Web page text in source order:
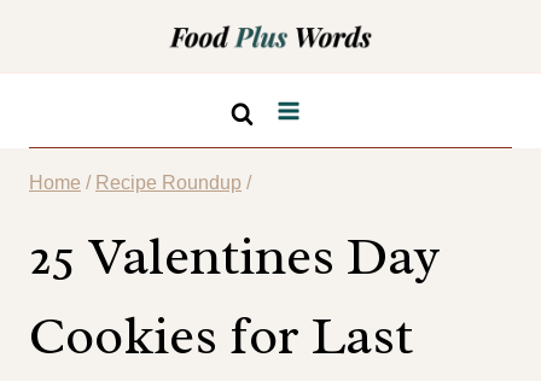
Home / Recipe Roundup /
25 Valentines Day
Cookies for Last